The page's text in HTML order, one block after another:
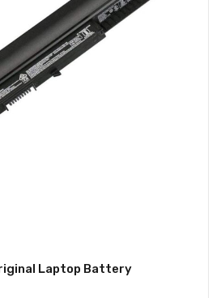
Laptop Battery